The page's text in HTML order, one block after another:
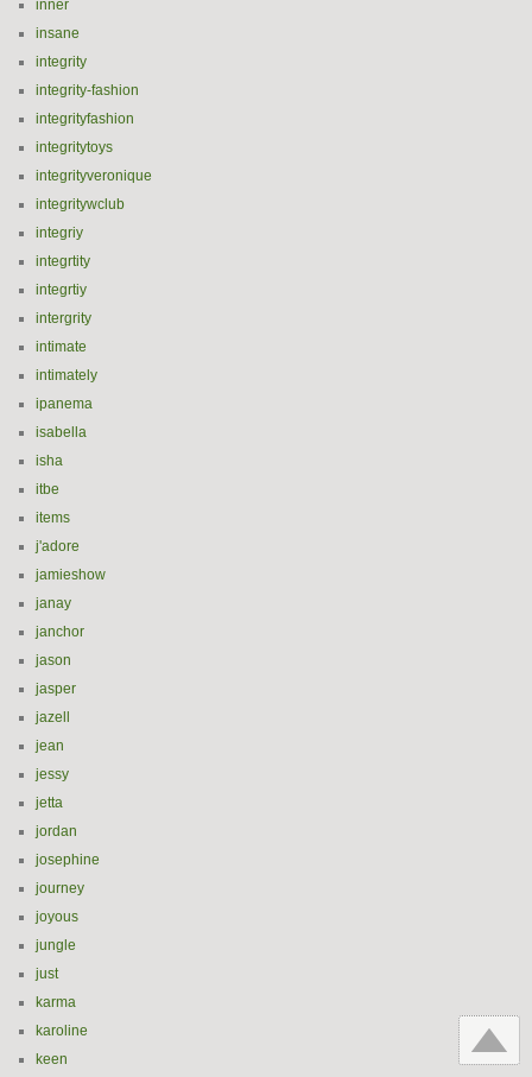
inner
insane
integrity
integrity-fashion
integrityfashion
integritytoys
integrityveronique
integritywclub
integriy
integrtity
integrtiy
intergrity
intimate
intimately
ipanema
isabella
isha
itbe
items
j'adore
jamieshow
janay
janchor
jason
jasper
jazell
jean
jessy
jetta
jordan
josephine
journey
joyous
jungle
just
karma
karoline
keen